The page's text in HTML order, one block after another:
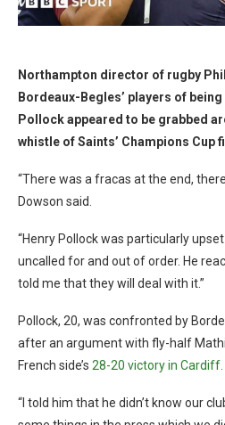
Northampton director of rugby
Bordeaux-Begles’ players of
Pollock appeared to be grabbed
whistle of Saints’ Champions Cup
“There was a fracas at the end,
Dowson said.
“Henry Pollock was particularly
uncalled for and out of order. He
told me that they will deal with it.”
Pollock, 20, was confronted by
after an argument with fly-half
French side’s 28-20 victory in Cardiff.
“I told him that he didn’t know our